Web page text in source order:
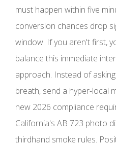
must happen within five
conversion chances drop
window. If you aren't first,
balance this immediate
approach. Instead of
breath, send a hyper-local
new 2026 compliance
California's AB 723 photo
thirdhand smoke rules.